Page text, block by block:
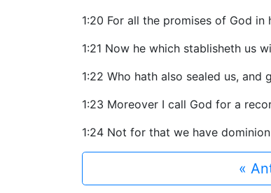
1:20 For all the promises of God
1:21 Now he which stablisheth us
1:22 Who hath also sealed us,
1:23 Moreover I call God for a
1:24 Not for that we have
«